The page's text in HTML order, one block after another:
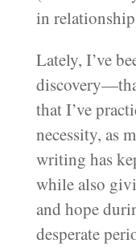
in
Lately, I’ve
that I’ve
necessity, as
writing has
while also
and hope
desperate